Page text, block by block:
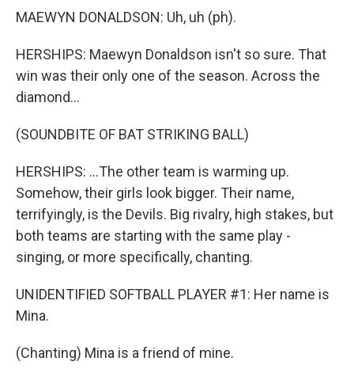
MAEWYN DONALDSON: Uh, uh (ph).
HERSHIPS: Maewyn Donaldson isn't so sure. That
win was their only one of the season. Across the
diamond...
(SOUNDBITE OF BAT STRIKING BALL)
HERSHIPS: ...The other team is warming up.
Somehow, their girls look bigger. Their name,
terrifyingly, is the Devils. Big rivalry, high stakes, but
both teams are starting with the same play -
singing, or more specifically, chanting.
UNIDENTIFIED SOFTBALL PLAYER #1: Her name is
Mina.
(Chanting) Mina is a friend of mine.